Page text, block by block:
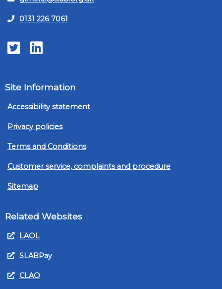
0131 226 7061
TwitterLinkedIn
Site Information
Accessibility statement
Privacy policies
Terms and Conditions
Customer service, complaints and procedure
Sitemap
Related Websites
LAOL
SLABPay
CLAO